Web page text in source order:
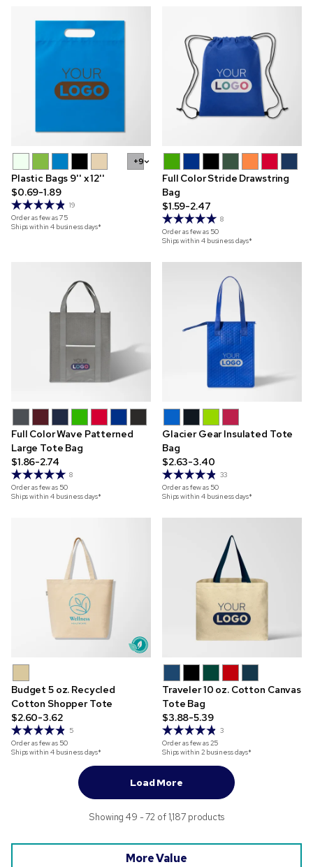
+9
Plastic Bags 9'' x 12''
$0.69-1.89
19
Order as few as75
Ships within 4 business days*
Full Color Stride Drawstring
Bag
$1.59-2.47
8
Order as few as 50
Ships within 4 business days*
Full Color Wave Patterned
Large Tote Bag
$1.86-2.74
8
Order as few as 50
Ships within 4 business days*
Glacier Gear Insulated Tote
Bag
$2.63-3.40
33
Order as few as 50
Ships within 4 business days*
Budget 5 oz. Recycled
Cotton Shopper Tote
$2.60-3.62
5
Order as few as 50
Ships within 4 business days*
Traveler 10 oz. Cotton Canvas
Tote Bag
$3.88-5.39
3
Order as few as25
Ships within 2 business days*
Load More
Showing 49 - 72 of 1,187 products
More Value